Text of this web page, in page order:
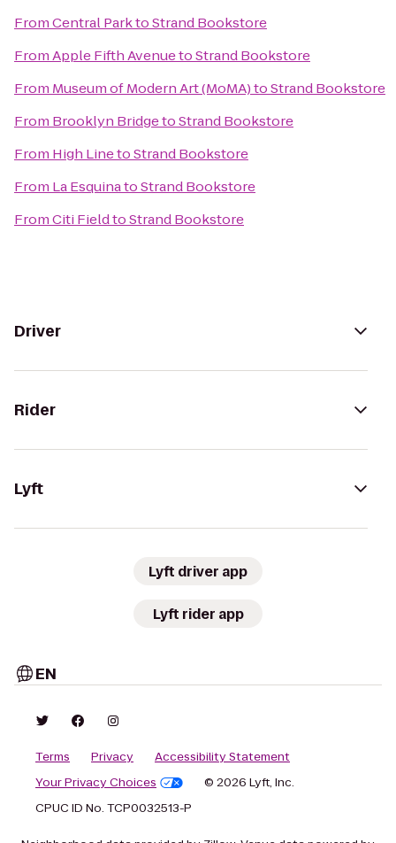
FromCentral ParktoStrand Bookstore
FromApple Fifth AvenuetoStrand Bookstore
From Museum of Modern Art (MoMA)toStrand Bookstore
From Brooklyn BridgetoStrand Bookstore
From High LinetoStrand Bookstore
From La EsquinatoStrand Bookstore
FromCiti FieldtoStrand Bookstore
Driver
Rider
Lyft
Lyft driver app
Lyft rider app
EN
Terms Privacy
Accessibility Statement
Your Privacy Choices
© 2026 Lyft, Inc.
CPUC ID No. TCP0032513-P